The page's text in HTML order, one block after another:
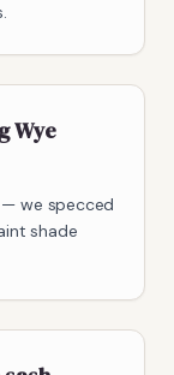
Wye
we specced
shade